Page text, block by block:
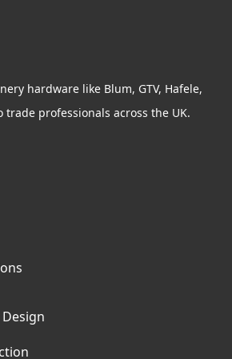
hardware like Blum, GTV, Hafele,
trade professionals across the UK.